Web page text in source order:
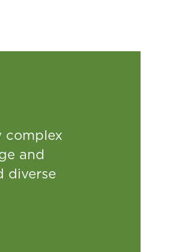
complex
and
diverse